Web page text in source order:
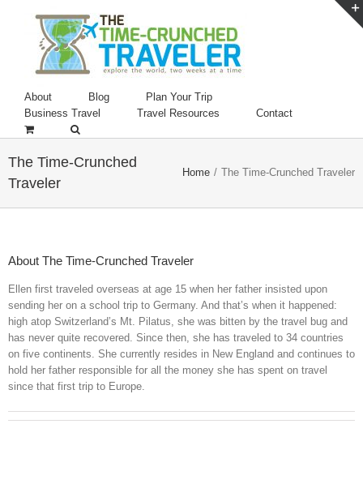
About Blog
Plan Your Trip
Business Travel
Travel Resources Contact
The Time-Crunched
Traveler
Home / The Time-Crunched Traveler
About The Time-Crunched Traveler
Ellen first traveled overseas at age 15 when her father insisted upon
sending her on a school trip to Germany. And that’s when it happened:
high atop Switzerland’s Mt. Pilatus, she was bitten by the travel bug and
has never quite recovered. Since then, she has traveled to 34 countries
on five continents. She currently resides in New England and continues to
hold her father responsible for all the money she has spent on travel
since that first trip to Europe.